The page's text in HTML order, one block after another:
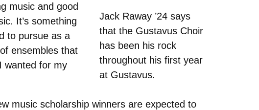
Jack Raway ’24 says
that the Gustavus Choir
has been his rock
throughout his first year
at Gustavus.
music and good
It’s something
to pursue as a
ensembles that
wanted for my
music scholarship winners are expected to